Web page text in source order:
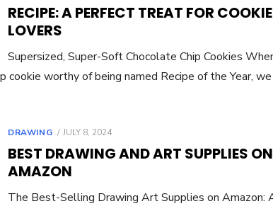
RECIPE: A PERFECT TREAT FOR COOKIE
LOVERS
Supersized, Super-Soft Chocolate Chip Cookies
cookie worthy of being named Recipe of the Year,
DRAWING
POSTED
JULY 8, 2024
BEST DRAWING AND ART SUPPLIES ON
AMAZON
The Best-Selling Drawing Art Supplies on Amazon: